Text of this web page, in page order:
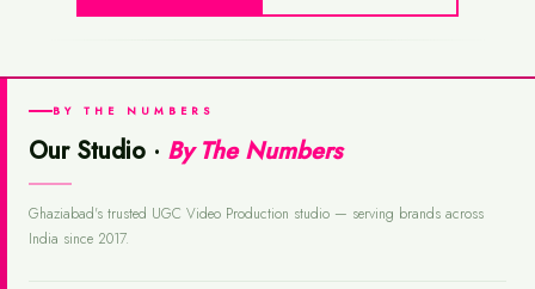
BY THE NUMBERS
Our Studio · By The Numbers
Ghaziabad's trusted UGC Video Production studio — serving brands across
India since 2017.